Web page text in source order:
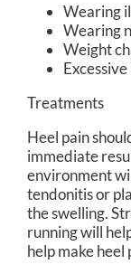
Wearing
Weight
Treatments
Heel pain
immediate
environment
tendonitis or
the swelling.
running will
help make heel